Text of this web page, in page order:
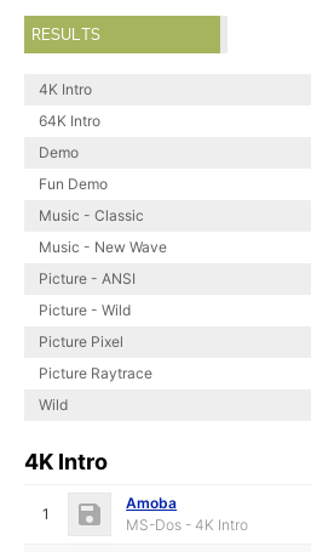
RESULTS
4K Intro
64K Intro
Demo
Fun Demo
Music - Classic
Music - New Wave
Picture - ANSI
Picture - Wild
Picture Pixel
Picture Raytrace
Wild
4K Intro
1
Amoba
MS-Dos - 4K Intro